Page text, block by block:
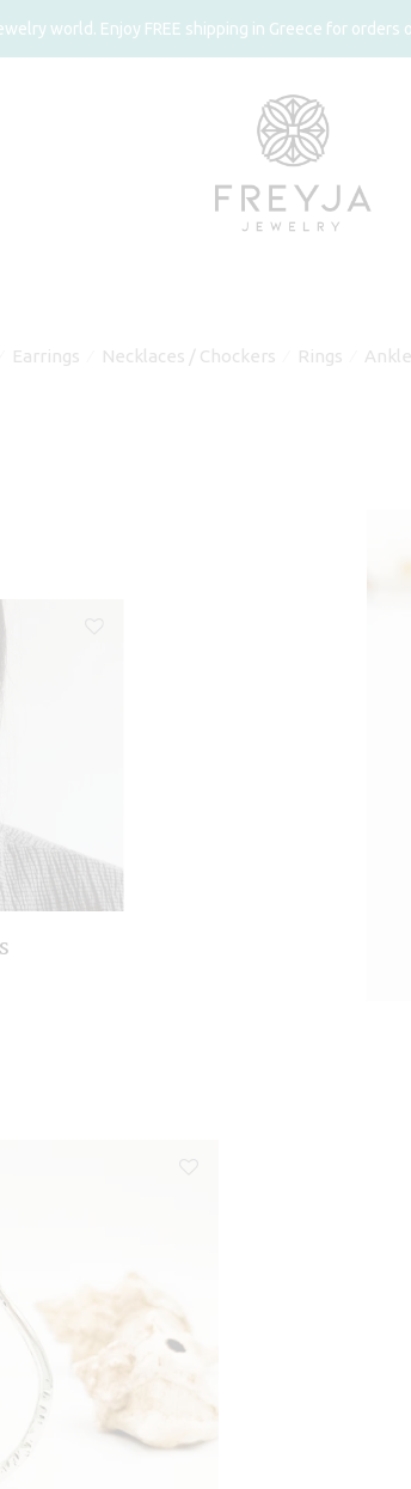
world. Enjoy FREE shipping in Greece for
Earrings Necklaces / Chockers Rings